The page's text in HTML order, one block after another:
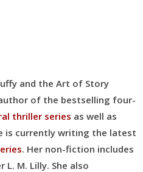
and the Art of Story
of the bestselling four-
thriller series as well as
is currently writing the latest
. Her non-fiction includes
L. M. Lilly. She also